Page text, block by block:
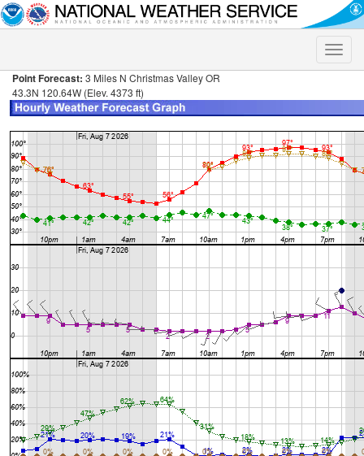
Toggle
Point Forecast: 3 Miles N Christmas Valley OR
43.3N 120.64W (Elev. 4373 ft)